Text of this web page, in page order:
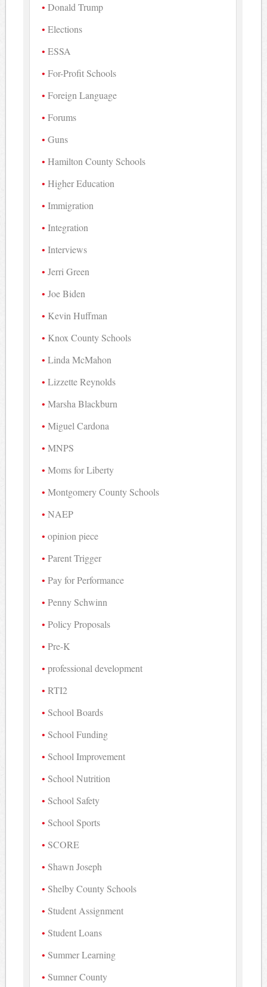
Donald Trump
Elections
ESSA
For-Profit Schools
Foreign Language
Forums
Guns
Hamilton County Schools
Higher Education
Immigration
Integration
Interviews
Jerri Green
Joe Biden
Kevin Huffman
Knox County Schools
Linda McMahon
Lizzette Reynolds
Marsha Blackburn
Miguel Cardona
MNPS
Moms for Liberty
Montgomery County Schools
NAEP
opinion piece
Parent Trigger
Pay for Performance
Penny Schwinn
Policy Proposals
Pre-K
professional development
RTI2
School Boards
School Funding
School Improvement
School Nutrition
School Safety
School Sports
SCORE
Shawn Joseph
Shelby County Schools
Student Assignment
Student Loans
Summer Learning
Sumner County